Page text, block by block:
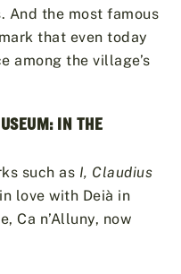
And the most famous
that even today
among the village’s
IN THE
such as I, Claudius
love with Deià in
Ca n’Alluny, now